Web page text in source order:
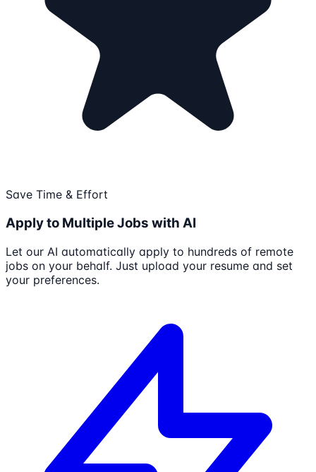
Save Time & Effort
Apply to Multiple Jobs with AI
Let our AI automatically apply to hundreds of remote
jobs on your behalf. Just upload your resume and set
your preferences.